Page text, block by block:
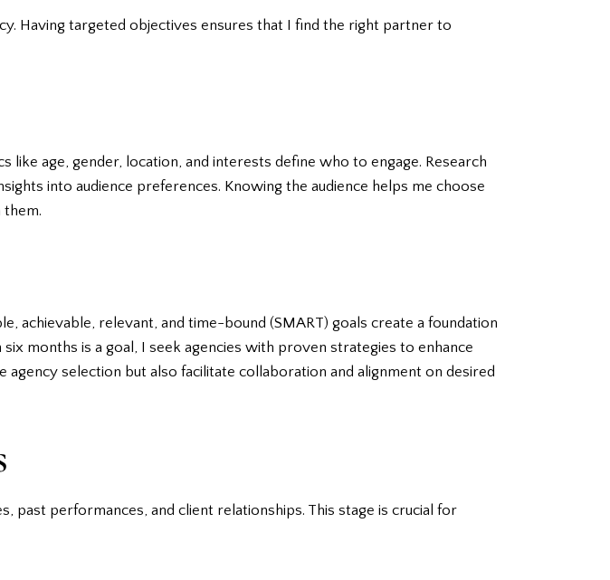
Having targeted objectives ensures that I find the right partner to
age, gender, location, and interests define who to engage. Research
into audience preferences. Knowing the audience helps me choose
them.
achievable, relevant, and time-bound (SMART) goals create a foundation
months is a goal, I seek agencies with proven strategies to enhance
selection but also facilitate collaboration and alignment on desired
past performances, and client relationships. This stage is crucial for